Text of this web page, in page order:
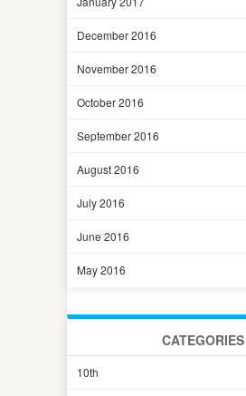
December 2016
November 2016
October 2016
September 2016
August 2016
July 2016
June 2016
May 2016
CATEGORIES
10th